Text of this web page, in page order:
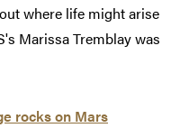
where life might arise
Marissa Tremblay was
rocks on Mars